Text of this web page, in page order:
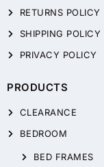
RETURNS POLICY
SHIPPING POLICY
PRIVACY POLICY
PRODUCTS
CLEARANCE
BEDROOM
BED FRAMES